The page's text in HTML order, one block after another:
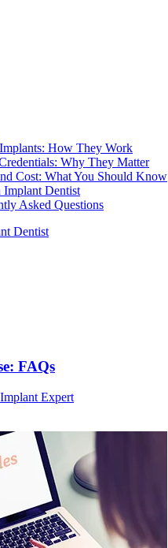
How They Work
Why They Matter
Cost: What You Should Know
Implant Dentist
Asked Questions
Dentist
FAQs
Expert